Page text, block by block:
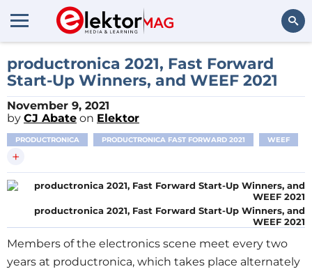
Search
productronica 2021, Fast Forward
Start-Up Winners, and WEEF 2021
November 9, 2021
by CJ Abate on Elektor
PRODUCTRONICA PRODUCTRONICA FAST FORWARD 2021 WEEF
+
productronica 2021, Fast Forward Start-Up Winners, and
WEEF 2021
Members of the electronics scene meet every two
years at productronica, which takes place alternately